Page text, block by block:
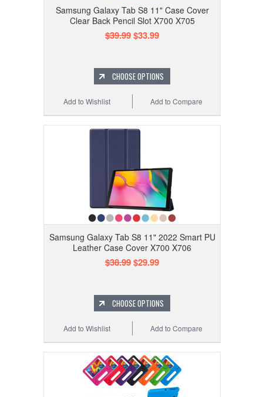
Samsung Galaxy Tab S8 11" Case Cover
Clear Back Pencil Slot X700 X705
$39.99$33.99
CHOOSE OPTIONS
Add to Compare
Add to Wishlist
Samsung Galaxy Tab S8 11" 2022 Smart PU
Leather Case Cover X700 X706
$38.99$29.99
CHOOSE OPTIONS
Add to Compare
Add to Wishlist